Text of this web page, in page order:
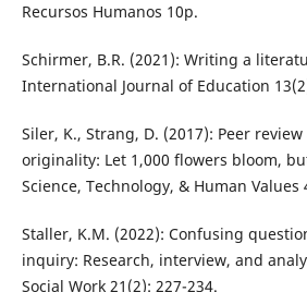
Recursos Humanos 10p.
Schirmer, B.R. (2021): Writing a
International Journal of Education
Siler, K., Strang, D. (2017): Peer
originality: Let 1,000 flowers bloom,
Science, Technology, & Human Values
Staller, K.M. (2022): Confusing
inquiry: Research, interview, and
Social Work 21(2): 227-234.